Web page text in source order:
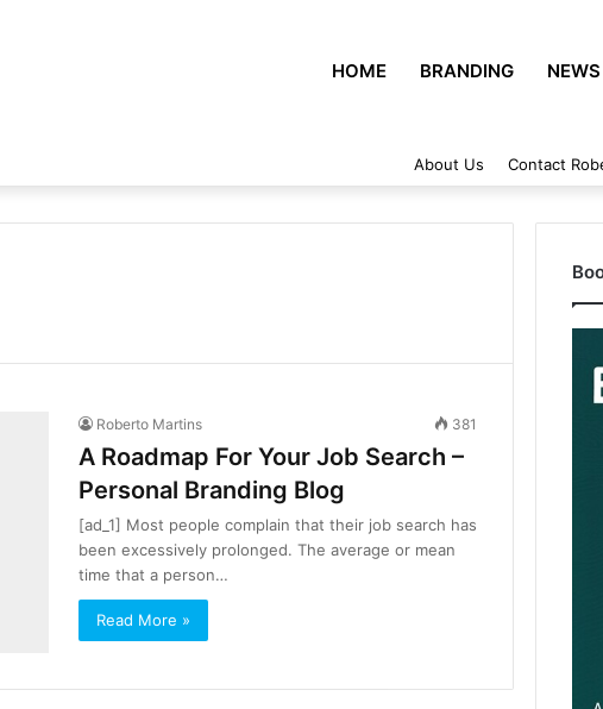
HOME BRANDING NEWS
About Us Contact
Roberto Martins 381
A Roadmap For Your Job Search –
Personal Branding Blog
[ad_1] Most people complain that their job search has
been excessively prolonged. The average or mean
time that a person…
Read More »